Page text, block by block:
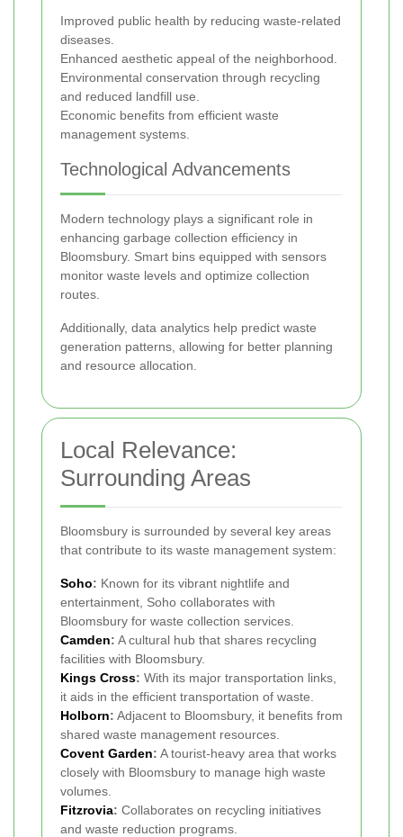
Improved public health by reducing waste-related
diseases.
Enhanced aesthetic appeal of the neighborhood.
Environmental conservation through recycling
and reduced landfill use.
Economic benefits from efficient waste
management systems.
Technological Advancements
Modern technology plays a significant role in
enhancing garbage collection efficiency in
Bloomsbury. Smart bins equipped with sensors
monitor waste levels and optimize collection
routes.
Additionally, data analytics help predict waste
generation patterns, allowing for better planning
and resource allocation.
Local Relevance:
Surrounding Areas
Bloomsbury is surrounded by several key areas
that contribute to its waste management system:
Soho: Known for its vibrant nightlife and
entertainment, Soho collaborates with
Bloomsbury for waste collection services.
Camden: A cultural hub that shares recycling
facilities with Bloomsbury.
Kings Cross: With its major transportation links,
it aids in the efficient transportation of waste.
Holborn: Adjacent to Bloomsbury, it benefits from
shared waste management resources.
Covent Garden: A tourist-heavy area that works
closely with Bloomsbury to manage high waste
volumes.
Fitzrovia: Collaborates on recycling initiatives
and waste reduction programs.